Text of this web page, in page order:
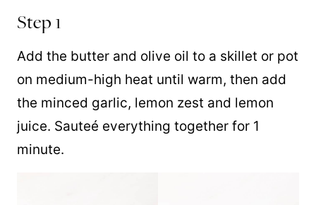
Step 1
Add the butter and olive oil to a skillet or pot
on medium-high heat until warm, then add
the minced garlic, lemon zest and lemon
juice. Sauteé everything together for 1
minute.